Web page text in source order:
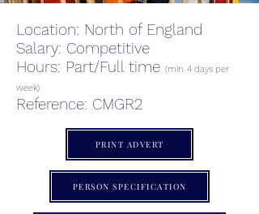
Location: North of England
Salary: Competitive
Hours: Part/Full time (min. 4 days per
week)
Reference: CMGR2
PRINT ADVERT
PERSON SPECIFICATION